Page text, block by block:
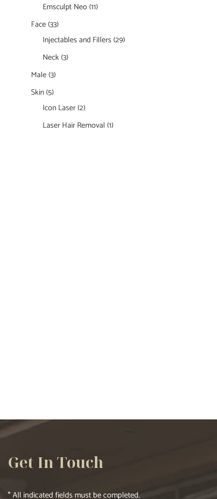
Emsculpt Neo(11)
Face(33)
Injectables and Fillers(29)
Neck(3)
Male(3)
Skin(5)
Icon Laser(2)
Laser Hair Removal(1)
Get In Touch
* All indicated fields must be completed.